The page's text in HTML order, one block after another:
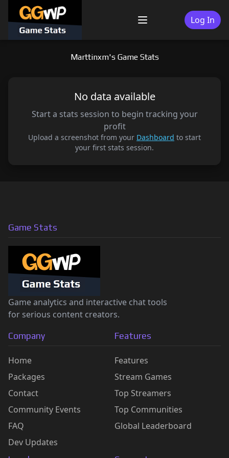
content
Menu Log In
Marttinxm's Game Stats
No data available
Start a stats session to begin tracking your
profit
Upload a screenshot from your Dashboard to start
your first stats session.
Game Stats
Game analytics and interactive chat tools
for serious content creators.
Company
Home
Packages
Contact
Community Events
FAQ
Dev Updates
Features
Features
Stream Games
Top Streamers
Top Communities
Global Leaderboard